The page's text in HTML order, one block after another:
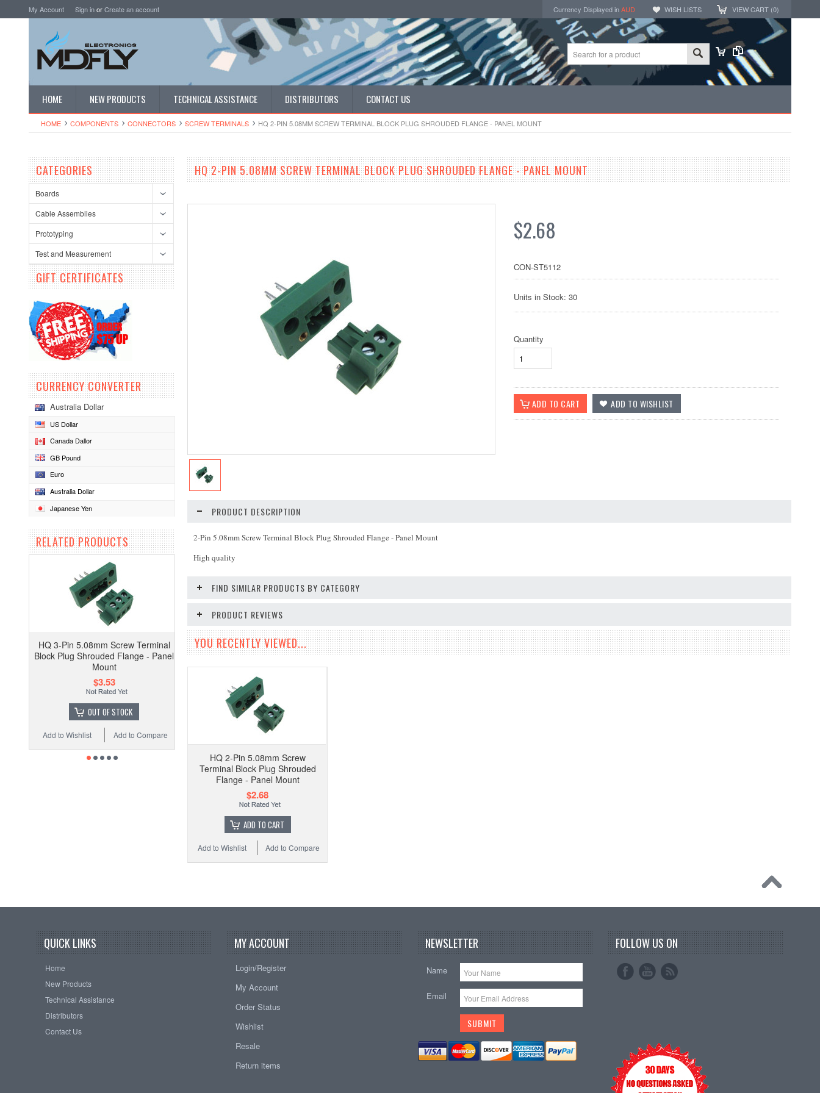
My Account Sign inorCreate an account Currency Displayed inAUD WISH LISTS VIEW CART (0)
HOME NEW PRODUCTS TECHNICAL ASSISTANCE DISTRIBUTORS CONTACT US
HOME COMPONENTS CONNECTORS SCREW TERMINALS HQ 2-PIN 5.08MM SCREW TERMINAL BLOCK PLUG SHROUDED FLANGE - PANEL MOUNT
CATEGORIES
Boards
Cable Assemblies
Prototyping
Test and Measurement
GIFT CERTIFICATES
CURRENCY CONVERTER
Australia Dollar
US Dollar
Canada Dallor
GB Pound
Euro
Australia Dollar
Japanese Yen
RELATED PRODUCTS
HQ 3-Pin 5.08mm Screw Terminal
Block Plug Shrouded Flange - Panel
Mount
$3.53
OUT OF STOCK
Add to Compare
Add to Wishlist
HQ 2-PIN 5.08MM SCREW TERMINAL BLOCK PLUG SHROUDED FLANGE - PANEL MOUNT
$2.68
CON-ST5112
Units in Stock: 30
Quantity
PRODUCT DESCRIPTION
2-Pin 5.08mm Screw Terminal Block Plug Shrouded Flange - Panel Mount
High quality
FIND SIMILAR PRODUCTS BY CATEGORY
PRODUCT REVIEWS
YOU RECENTLY VIEWED...
HQ 2-Pin 5.08mm Screw
Terminal Block Plug Shrouded
Flange - Panel Mount
$2.68
ADD TO CART
Add to Compare
Add to Wishlist
QUICK LINKS
Home
New Products
Technical Assistance
Distributors
Contact Us
MY ACCOUNT
Login/Register
My Account
Order Status
Wishlist
Resale
Return items
NEWSLETTER
Name
Email
FOLLOW US ON